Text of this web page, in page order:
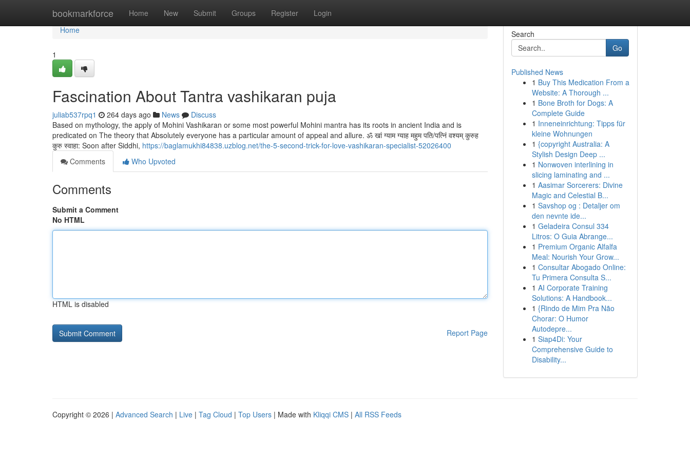
bookmarkforce Home New Submit Groups Register Login
Home
Home
1
Fascination About Tantra vashikaran puja
juliab537rpq1 264 days ago News
Discuss
Based on mythology, the apply of Mohini Vashikaran or some most powerful Mohini mantra has its roots in ancient India and is
predicated on The theory that Absolutely everyone has a particular amount of appeal and allure. ॐ खां ग्‍याम ग्‍याह महुम पति/पत्निं वश्यम् कुरुह
कुरु स्वाहा: Soon after Siddhi, https://baglamukhi84838.uzblog.net/the-5-second-trick-for-love-vashikaran-specialist-52026400
Comments
Who Upvoted
Comments
Submit a Comment
No HTML
HTML is disabled
Report Page
Search
Go
Published News
1 Buy This Medication From a
Website: A Thorough ...
1 Bone Broth for Dogs: A
Complete Guide
1 Inneneinrichtung: Tipps für
kleine Wohnungen
1 {copyright Australia: A
Stylish Design Deep ...
1 Nonwoven interlining in
slicing laminating and ...
1 Aasimar Sorcerers: Divine
Magic and Celestial B...
1 Savshop og : Detaljer om
den nevnte ide...
1 Geladeira Consul 334
Litros: O Guia Abrange...
1 Premium Organic Alfalfa
Meal: Nourish Your Grow...
1 Consultar Abogado Online:
Tu Primera Consulta S...
1 AI Corporate Training
Solutions: A Handbook...
1 {Rindo de Mim Pra Não
Chorar: O Humor
Autodepre...
1 Siap4Di: Your
Comprehensive Guide to
Disability...
Copyright © 2026 | Advanced Search | Live | Tag Cloud | Top Users | Made with Kliqqi CMS | All RSS Feeds